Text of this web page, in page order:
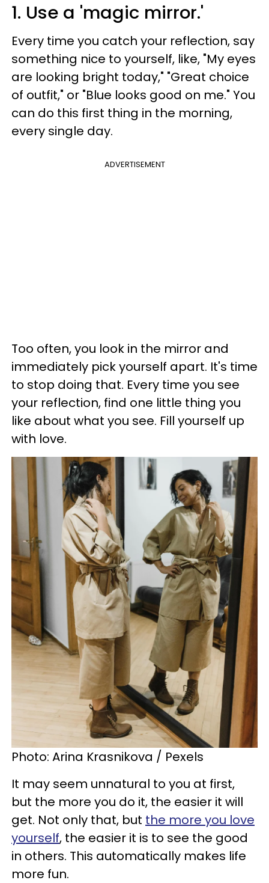
1. Use a 'magic mirror.'
Every time you catch your reflection, say
something nice to yourself, like, "My eyes
are looking bright today," "Great choice
of outfit," or "Blue looks good on me." You
can do this first thing in the morning,
every single day.
ADVERTISEMENT
Too often, you look in the mirror and
immediately pick yourself apart. It's time
to stop doing that. Every time you see
your reflection, find one little thing you
like about what you see. Fill yourself up
with love.
Photo: Arina Krasnikova / Pexels
It may seem unnatural to you at first,
but the more you do it, the easier it will
get. Not only that, but the more you love
yourself, the easier it is to see the good
in others. This automatically makes life
more fun.